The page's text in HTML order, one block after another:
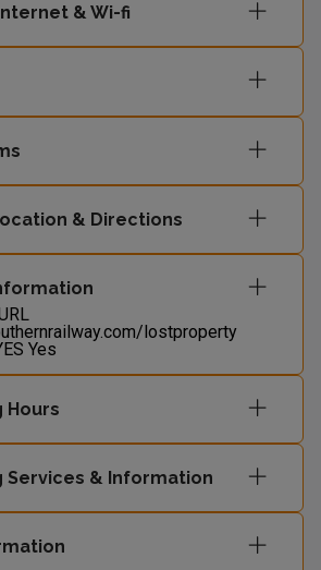
& Wi-fi
& Directions
lostproperty
Yes
Hours
Services & Information